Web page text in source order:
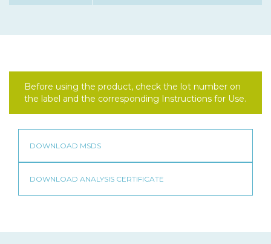
Before using the product, check the lot number on
the label and the corresponding Instructions for Use.